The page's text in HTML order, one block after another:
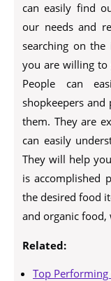
can easily find
our needs and
searching on
you are willing
People can
shopkeepers
them. They are
can easily
They will help
is accomplished
the desired food
and organic food,
Related:
Top Performing